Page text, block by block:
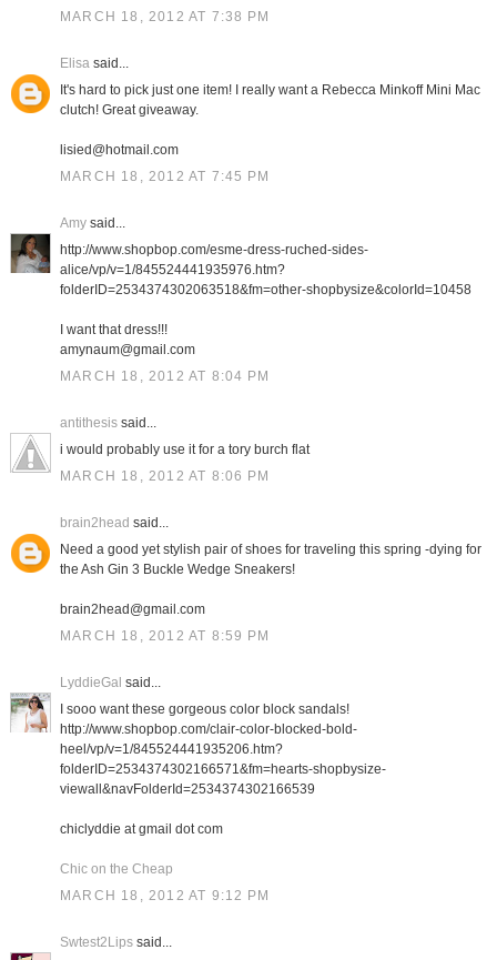
MARCH 18, 2012 AT 7:38 PM
Elisasaid...
It's hard to pick just one item! I really want a Rebecca Minkoff Mini Mac
clutch! Great giveaway.
lisied@hotmail.com
MARCH 18, 2012 AT 7:45 PM
Amysaid...
http://www.shopbop.com/esme-dress-ruched-sides-
alice/vp/v=1/845524441935976.htm?
folderID=2534374302063518&fm=other-shopbysize&colorId=10458
I want that dress!!!
amynaum@gmail.com
MARCH 18, 2012 AT 8:04 PM
antithesissaid...
i would probably use it for a tory burch flat
MARCH 18, 2012 AT 8:06 PM
brain2head said...
Need a good yet stylish pair of shoes for traveling this spring -dying for
the Ash Gin 3 Buckle Wedge Sneakers!
brain2head@gmail.com
MARCH 18, 2012 AT 8:59 PM
LyddieGal said...
I sooo want these gorgeous color block sandals!
http://www.shopbop.com/clair-color-blocked-bold-
heel/vp/v=1/845524441935206.htm?
folderID=2534374302166571&fm=hearts-shopbysize-
viewall&navFolderId=2534374302166539
chiclyddie at gmail dot com
Chic on the Cheap
MARCH 18, 2012 AT 9:12 PM
Swtest2Lipssaid...